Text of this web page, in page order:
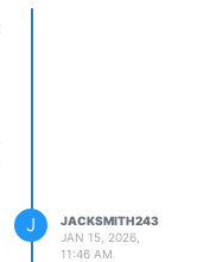
J
JACKSMITH243
JAN 15, 2026,
11:46 AM